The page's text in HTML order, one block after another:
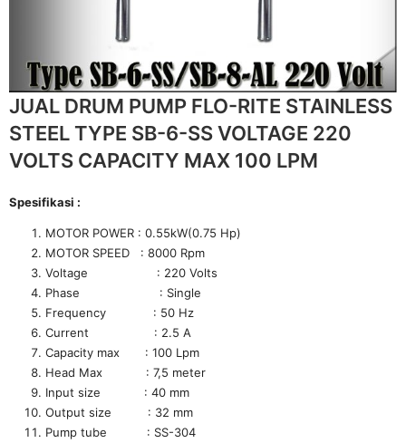
JUAL DRUM PUMP FLO-RITE STAINLESS
STEEL TYPE SB-6-SS VOLTAGE 220
VOLTS CAPACITY MAX 100 LPM
Spesifikasi :
MOTOR POWER : 0.55kW(0.75 Hp)
MOTOR SPEED : 8000 Rpm
Voltage : 220 Volts
Phase : Single
Frequency : 50 Hz
Current : 2.5 A
Capacity max : 100 Lpm
Head Max : 7,5 meter
Input size : 40 mm
Output size : 32 mm
Pump tube : SS-304